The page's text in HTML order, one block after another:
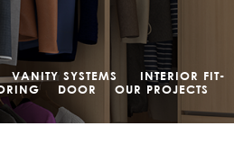
VANITY SYSTEMS
INTERIOR FIT-
DOOR OUR PROJECTS